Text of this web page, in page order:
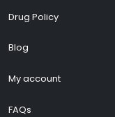
Drug Policy
Blog
My account
FAQs